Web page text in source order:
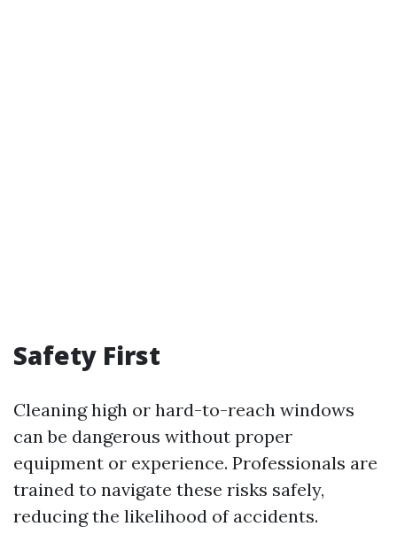
Safety First
Cleaning high or hard-to-reach windows
can be dangerous without proper
equipment or experience. Professionals are
trained to navigate these risks safely,
reducing the likelihood of accidents.